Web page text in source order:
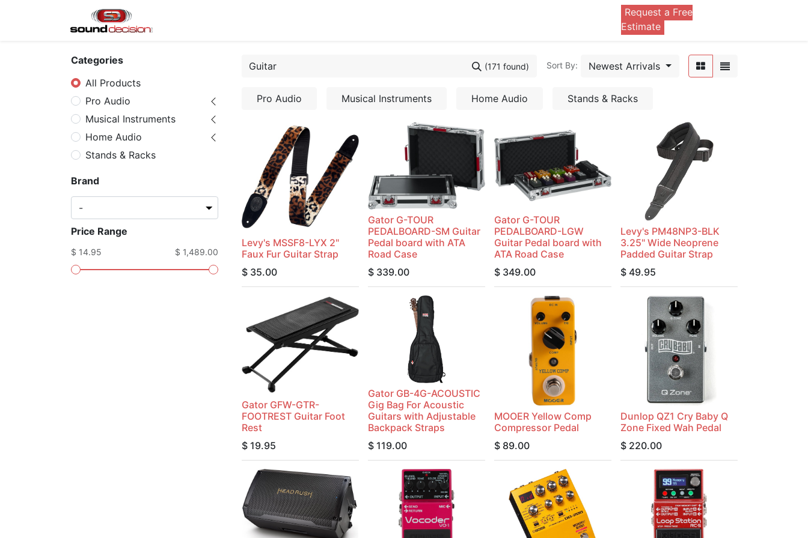
Request a Free
Estimate
Categories
All Products
Pro Audio
Musical Instruments
Home Audio
Stands & Racks
Brand
Price Range
$ 14.95 $ 1,489.00
(171 found) Sort By: Newest Arrivals
Pro Audio Musical Instruments Home Audio Stands & Racks
Levy's MSSF8-LYX 2"
Faux Fur Guitar Strap
$ 35.00
Gator G-TOUR
PEDALBOARD-SM Guitar
Pedal board with ATA
Road Case
$ 339.00
Gator G-TOUR
PEDALBOARD-LGW
Guitar Pedal board with
ATA Road Case
$ 349.00
Levy's PM48NP3-BLK
3.25" Wide Neoprene
Padded Guitar Strap
$ 49.95
Gator GFW-GTR-
FOOTREST Guitar Foot
Rest
$ 19.95
Gator GB-4G-ACOUSTIC
Gig Bag For Acoustic
Guitars with Adjustable
Backpack Straps
$ 119.00
MOOER Yellow Comp
Compressor Pedal
$ 89.00
Dunlop QZ1 Cry Baby Q
Zone Fixed Wah Pedal
$ 220.00